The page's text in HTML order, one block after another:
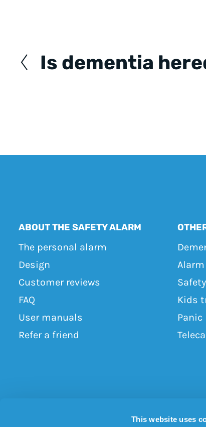
This website uses
navigation
Is dementia
ABOUT THE SAFETY ALARM
The personal alarm
Design
Customer reviews
FAQ
User manuals
Refer a friend
Kids